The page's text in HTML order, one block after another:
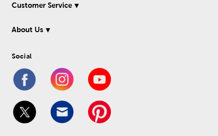
Customer Service
About Us
Social